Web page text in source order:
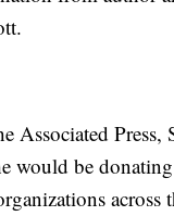
Associated Press,
would be
across